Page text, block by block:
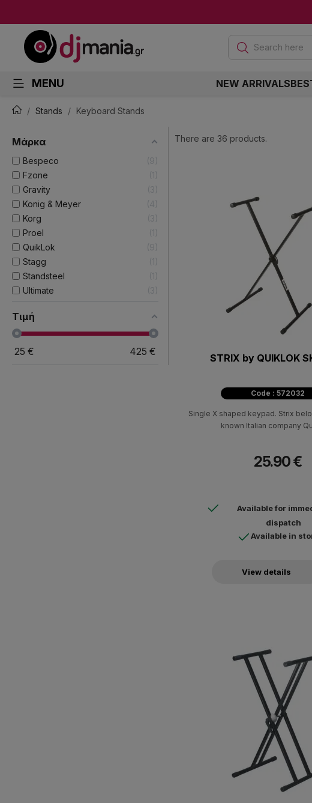
Search here
MENU NEW ARRIVALS
Stands Keyboard Stands
Μάρκα
Bespeco
9
Fzone
1
Gravity
3
Konig & Meyer
4
Korg
3
Proel
1
QuikLok
9
Stagg
1
Standsteel
1
Ultimate
3
Τιμή
25 € 425 €
There are 36 products.
STRIX by QUIKLOK
Code : 572032
Single X shaped keypad. Strix
known Italian company
25.90 €
Available for
dispatch
Available in
View details